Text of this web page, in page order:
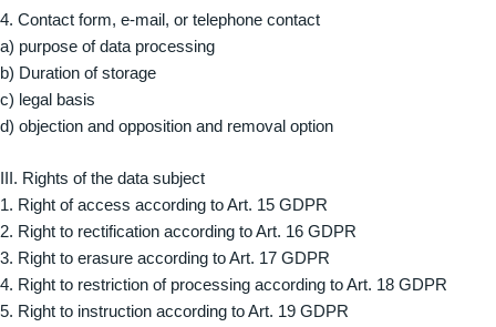
4. Contact form, e-mail, or telephone contact
a) purpose of data processing
b) Duration of storage
c) legal basis
d) objection and opposition and removal option
III. Rights of the data subject
1. Right of access according to Art. 15 GDPR
2. Right to rectification according to Art. 16 GDPR
3. Right to erasure according to Art. 17 GDPR
4. Right to restriction of processing according to Art. 18 GDPR
5. Right to instruction according to Art. 19 GDPR